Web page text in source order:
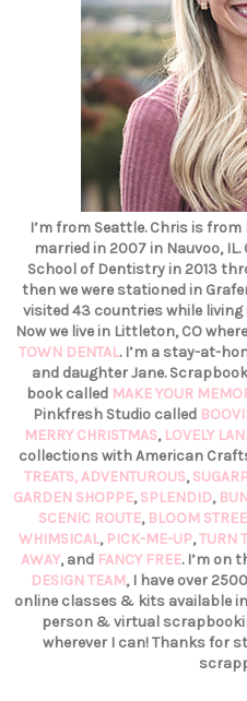
I’m from Seattle. Chris is from
married in 2007 in Nauvoo,
School of Dentistry in 2013
then we were stationed in
visited 43 countries while living
Now we live in Littleton, CO
TOWN DENTAL. I’m a stay-at-
and daughter Jane.
book called MAKE YOUR
Pinkfresh Studio called
MERRY CHRISTMAS, LOVELY
collections with American
TREATS,ADVENTUROUS,
GARDEN SHOPPE,SPLENDID,
SCENIC ROUTE, BLOOM
WHIMSICAL, PICK-ME-UP,TURN
AWAY, and FANCY FREE. I’m on
DESIGN TEAM, I have over
online classes & kits available in
person & virtual
wherever I can! Thanks for